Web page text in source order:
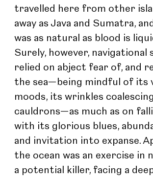
travelled here from other
away as Java and Sumatra,
was as natural as blood is
Surely, however, navigational
relied on abject fear of, and
the sea—being mindful of its
moods, its wrinkles
cauldrons—as much as on
with its glorious blues,
and invitation into expanse.
the ocean was an exercise in
a potential killer, facing a